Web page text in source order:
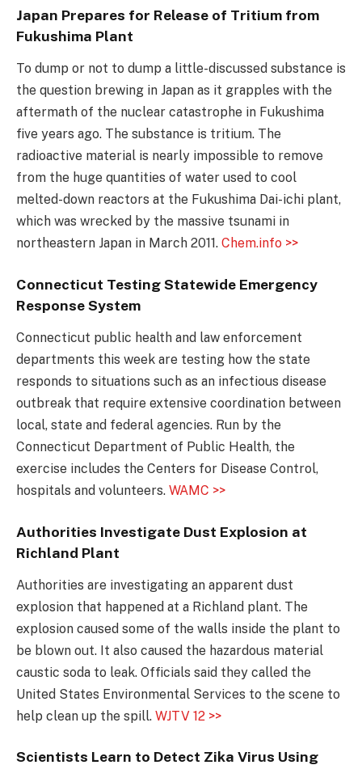
Japan Prepares for Release of Tritium from
Fukushima Plant
To dump or not to dump a little-discussed substance is
the question brewing in Japan as it grapples with the
aftermath of the nuclear catastrophe in Fukushima
five years ago. The substance is tritium. The
radioactive material is nearly impossible to remove
from the huge quantities of water used to cool
melted-down reactors at the Fukushima Dai-ichi plant,
which was wrecked by the massive tsunami in
northeastern Japan in March 2011. Chem.info >>
Connecticut Testing Statewide Emergency
Response System
Connecticut public health and law enforcement
departments this week are testing how the state
responds to situations such as an infectious disease
outbreak that require extensive coordination between
local, state and federal agencies. Run by the
Connecticut Department of Public Health, the
exercise includes the Centers for Disease Control,
hospitals and volunteers. WAMC >>
Authorities Investigate Dust Explosion at
Richland Plant
Authorities are investigating an apparent dust
explosion that happened at a Richland plant. The
explosion caused some of the walls inside the plant to
be blown out. It also caused the hazardous material
caustic soda to leak. Officials said they called the
United States Environmental Services to the scene to
help clean up the spill. WJTV 12 >>
Scientists Learn to Detect Zika Virus Using